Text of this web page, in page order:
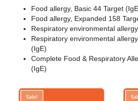
Food allergy, Basic 44 Target
Food allergy, Expanded 158
Respiratory environmental
Respiratory environmental
(IgE)
Complete Food & Respiratory
(IgE)